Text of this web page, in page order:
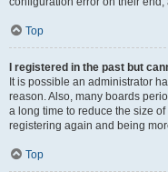
Top
I registered in the past but
It is possible an administrator
reason. Also, many boards
a long time to reduce the size
registering again and being
Top